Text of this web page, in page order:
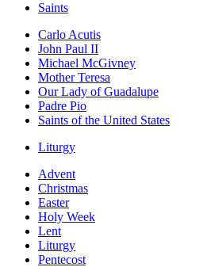
Saints
Carlo Acutis
John Paul II
Michael McGivney
Mother Teresa
Our Lady of Guadalupe
Padre Pio
Saints of the United States
Liturgy
Advent
Christmas
Easter
Holy Week
Lent
Liturgy
Pentecost